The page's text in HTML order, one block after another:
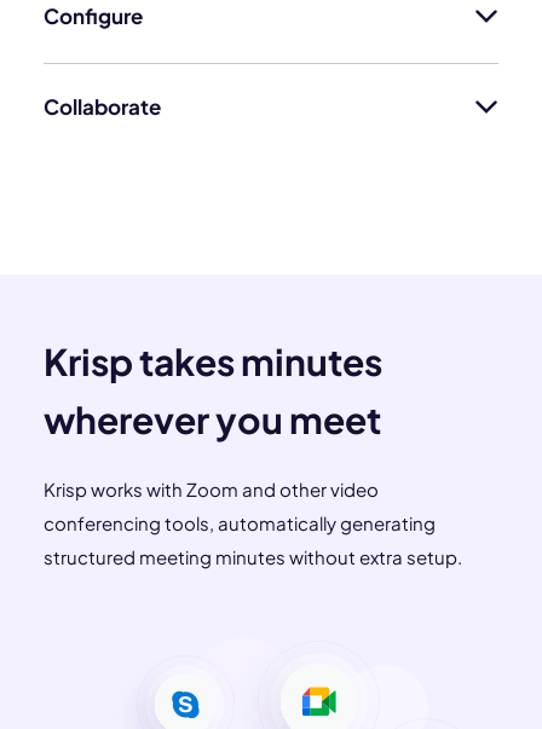
Configure
Collaborate
Krisp takes minutes
wherever you meet
Krisp works with Zoom and other video
conferencing tools, automatically generating
structured meeting minutes without extra setup.